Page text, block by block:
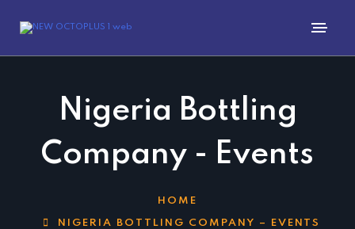
Nigeria Bottling
Company - Events
HOME
NIGERIA BOTTLING COMPANY – EVENTS